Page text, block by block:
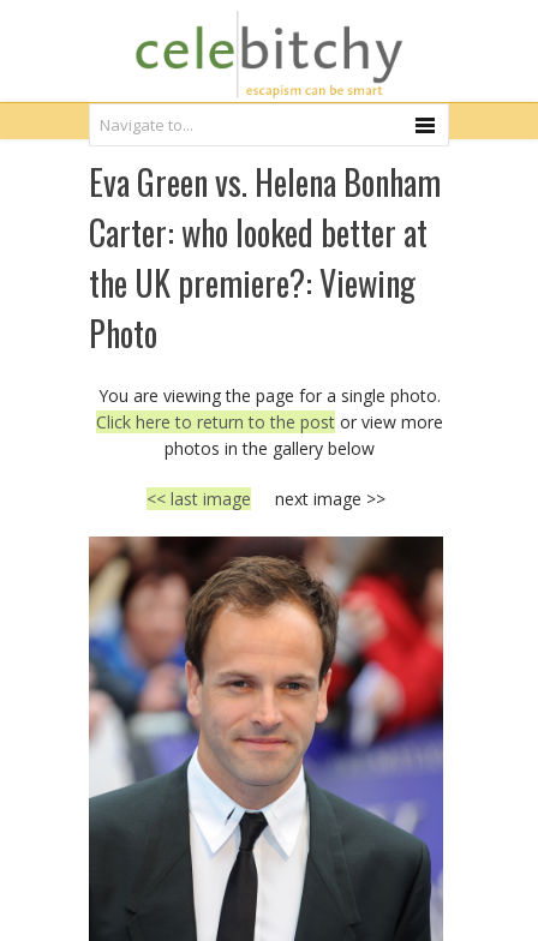
Eva Green vs. Helena Bonham
Carter: who looked better at
the UK premiere?: Viewing
Photo
You are viewing the page for a single photo.
Click here to return to the postor view more
photos in the gallery below
<< last image next image >>